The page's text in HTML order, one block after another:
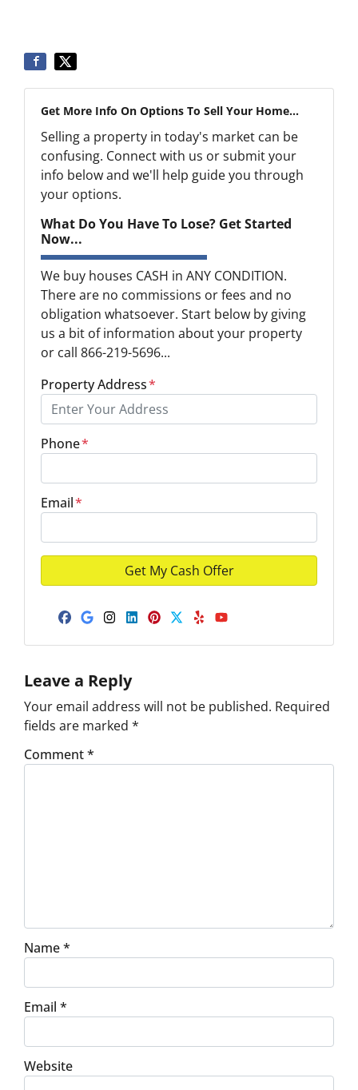
Get More Info On Options To Sell Your Home...
Selling a property in today's market can be
confusing. Connect with us or submit your
info below and we'll help guide you through
your options.
What Do You Have To Lose? Get Started
Now...
We buy houses CASH in ANY CONDITION.
There are no commissions or fees and no
obligation whatsoever. Start below by giving
us a bit of information about your property
or call 866-219-5696...
Property Address*
Phone*
Email*
Facebook
Google Business
Instagram
LinkedIn
Pinterest
Twitter
YelpYouTube
Leave a Reply
Your email address will not be published. Required
fields are marked *
Comment*
Name*
Email *
Website